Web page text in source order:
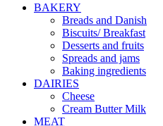
BAKERY
Breads and Danish
Biscuits/ Breakfast
Desserts and fruits
Spreads and jams
Baking ingredients
DAIRIES
Cheese
Cream Butter Milk
MEAT